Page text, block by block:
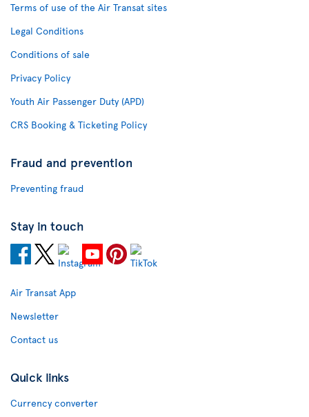
Terms of use of the Air Transat sites
Legal Conditions
Conditions of sale
Privacy Policy
Youth Air Passenger Duty (APD)
CRS Booking & Ticketing Policy
Fraud and prevention
Preventing fraud
Stay in touch
Air Transat App
Newsletter
Contact us
Quick links
Currency converter